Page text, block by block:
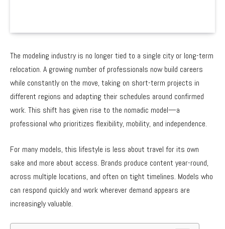
The modeling industry is no longer tied to a single city or long-term
relocation. A growing number of professionals now build careers
while constantly on the move, taking on short-term projects in
different regions and adapting their schedules around confirmed
work. This shift has given rise to the nomadic model—a
professional who prioritizes flexibility, mobility, and independence.
For many models, this lifestyle is less about travel for its own
sake and more about access. Brands produce content year-round,
across multiple locations, and often on tight timelines. Models who
can respond quickly and work wherever demand appears are
increasingly valuable.